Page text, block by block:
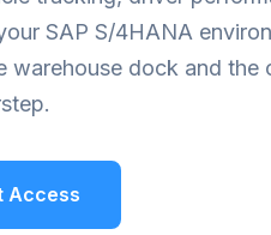
SAP S/4HANA
warehouse dock and the
Access